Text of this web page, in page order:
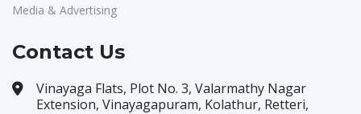
Media & Advertising
Contact Us
Vinayaga Flats, Plot No. 3, Valarmathy Nagar
Extension, Vinayagapuram, Kolathur, Retteri,